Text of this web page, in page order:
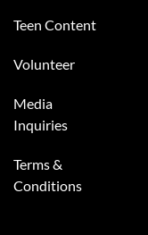
Teen Content
Volunteer
Media
Inquiries
Terms &
Conditions